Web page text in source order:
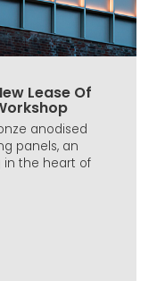
Lease Of
anodised
panels, an
in the heart of